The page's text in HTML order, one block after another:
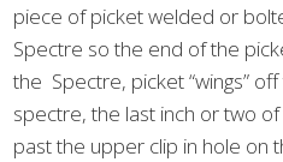
piece of picket welded or
Spectre so the end of the
the Spectre, picket “wings”
spectre, the last inch or two
past the upper clip in hole on